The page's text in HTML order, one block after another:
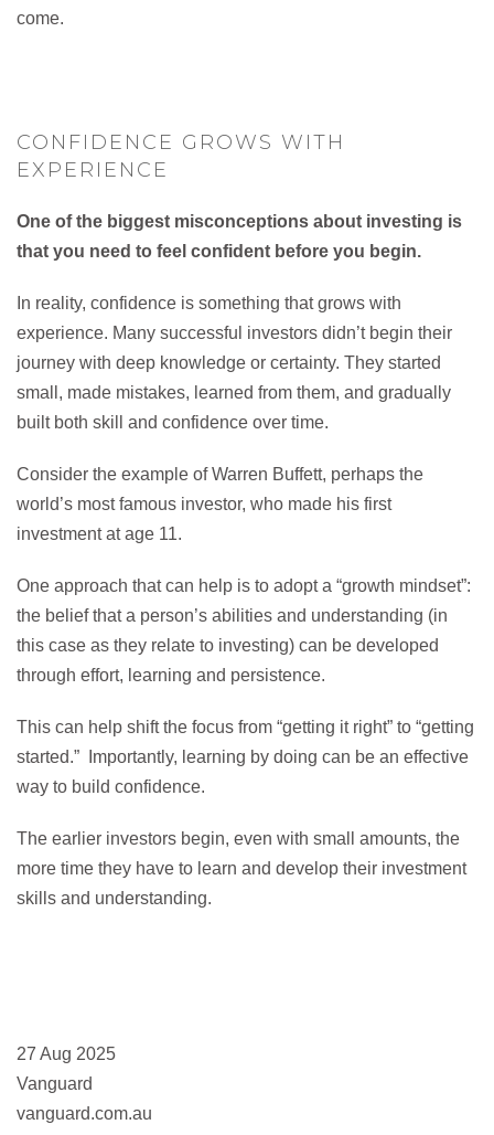
come.
CONFIDENCE GROWS WITH
EXPERIENCE
One of the biggest misconceptions about investing is
that you need to feel confident before you begin.
In reality, confidence is something that grows with
experience. Many successful investors didn’t begin their
journey with deep knowledge or certainty. They started
small, made mistakes, learned from them, and gradually
built both skill and confidence over time.
Consider the example of Warren Buffett, perhaps the
world’s most famous investor, who made his first
investment at age 11.
One approach that can help is to adopt a “growth mindset”:
the belief that a person’s abilities and understanding (in
this case as they relate to investing) can be developed
through effort, learning and persistence.
This can help shift the focus from “getting it right” to “getting
started.” Importantly, learning by doing can be an effective
way to build confidence.
The earlier investors begin, even with small amounts, the
more time they have to learn and develop their investment
skills and understanding.
27 Aug 2025
Vanguard
vanguard.com.au